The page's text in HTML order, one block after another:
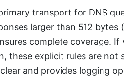
transport for DNS
larger than 512
complete coverage. If
these explicit rules are
and provides logging